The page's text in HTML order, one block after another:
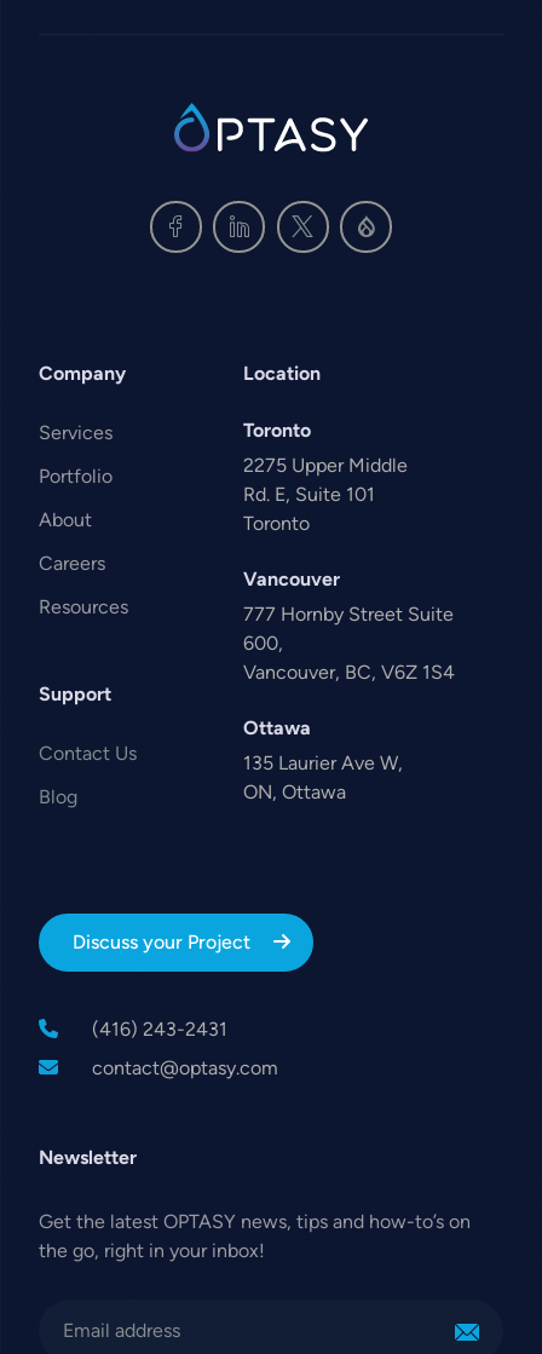
SVG
Company
Services
Portfolio
About
Careers
Resources
Support
Contact Us
Blog
Location
Toronto
2275 Upper Middle
Rd. E, Suite 101
Toronto
Vancouver
777 Hornby Street Suite
600,
Vancouver, BC, V6Z 1S4
Ottawa
135 Laurier Ave W,
ON, Ottawa
Discuss your Project
(416) 243-2431
contact@optasy.com
Newsletter
Get the latest OPTASY news, tips and how-to’s on
the go, right in your inbox!